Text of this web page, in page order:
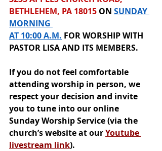
BETHLEHEM, PA 18015 ON SUNDAY
MORNING
AT 10:00 A.M. FOR WORSHIPWITH
PASTOR LISA AND ITS MEMBERS.
If you do not feel comfortable
attending worship in person, we
respect your decision and invite
you to tune into our online
Sunday Worship Service (via the
church’s website at our Youtube
livestream link).